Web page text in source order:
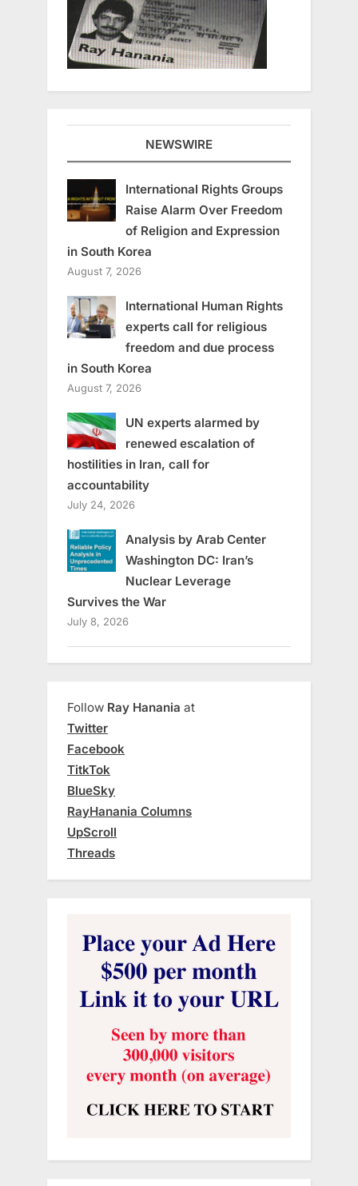
NEWSWIRE
International Rights Groups
Raise Alarm Over Freedom
of Religion and Expression
in South Korea
August 7, 2026
International Human Rights
experts call for religious
freedom and due process
in South Korea
August 7, 2026
UN experts alarmed by
renewed escalation of
hostilities in Iran, call for
accountability
July 24, 2026
Analysis by Arab Center
Washington DC: Iran’s
Nuclear Leverage
Survives the War
July 8, 2026
Follow Ray Hanania at
Twitter
Facebook
TitkTok
BlueSky
RayHanania Columns
UpScroll
Threads